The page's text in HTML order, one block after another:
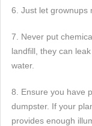
6. Just let grownups
7. Never put
landfill, they can
water.
8. Ensure you have
dumpster. If your
provides enough